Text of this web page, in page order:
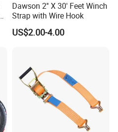
Dawson 2'' X 30' Feet Winch
Strap with Wire Hook
US$2.00-4.00